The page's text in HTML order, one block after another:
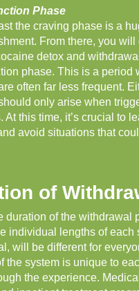
Phase
the craving phase is a
From there, you will
detox and
phase. This is a period
often far less frequent.
only arise when
At this time, it’s crucial to
avoid situations that
of
duration of the withdrawal
individual lengths of each
will be different for
the system is unique to
the experience.